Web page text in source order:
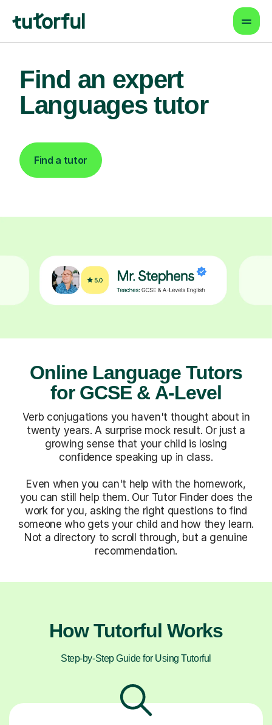
Find an expert
Languages tutor
Find a tutor
Online Language Tutors
for GCSE & A-Level
Verb conjugations you haven't thought about in
twenty years. A surprise mock result. Or just a
growing sense that your child is losing
confidence speaking up in class.
Even when you can't help with the homework,
you can still help them. Our Tutor Finder does the
work for you, asking the right questions to find
someone who gets your child and how they learn.
Not a directory to scroll through, but a genuine
recommendation.
How Tutorful Works
Step-by-Step Guide for Using Tutorful